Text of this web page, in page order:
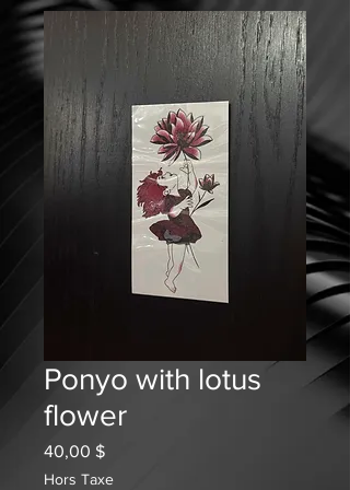
Ponyo with lotus
flower
40,00 $Prix
Hors Taxe